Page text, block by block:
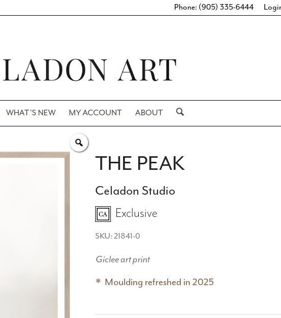
Phone: (905) 335-6444
WHAT’S NEW MY ACCOUNT ABOUT
THE PEAK
Celadon Studio
Exclusive
SKU: 21841-0
Giclee art print
Moulding refreshed in 2025